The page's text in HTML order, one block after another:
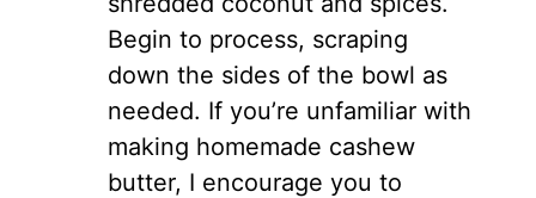
Begin to process, scraping
down the sides of the bowl as
needed. If you’re unfamiliar with
making homemade cashew
butter, I encourage you to